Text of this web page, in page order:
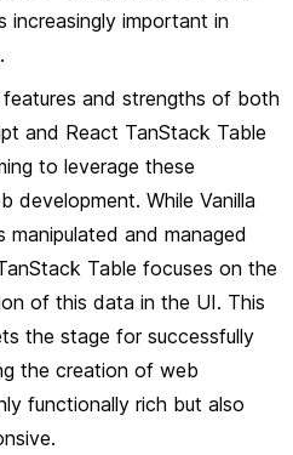
increasingly important in
and strengths of both
and React TanStack Table
to leverage these
development. While Vanilla
and managed
Table focuses on the
of this data in the UI. This
the stage for successfully
the creation of web
functionally rich but also